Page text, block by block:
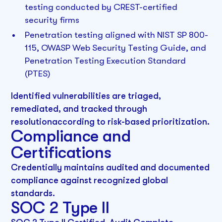
testing conducted by CREST-certified
security firms
Penetration testing aligned with NIST SP 800-
115, OWASP Web Security Testing Guide, and
Penetration Testing Execution Standard
(PTES)
Identified vulnerabilities are triaged,
remediated, and tracked through
resolutionaccording to risk-based prioritization.
Compliance and
Certifications
Credentially maintains audited and documented
compliance against recognized global
standards.
SOC 2 Type II